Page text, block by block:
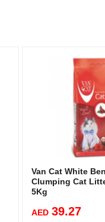
Van Cat White
Clumping Cat
5Kg
AED 39.27